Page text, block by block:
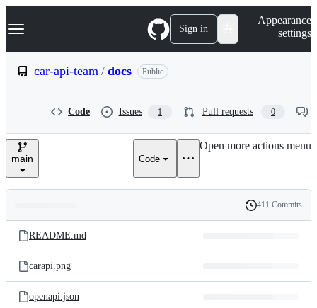
k
p
e
Navigation Menu Sign in
Appearance
settings
car-api-team / docs Public
Code Issues 1 Pull requests 0
main Code
Open more actions menu
and
files
Latest
commit
History
411 Commits
README.md
carapi.png
openapi.json